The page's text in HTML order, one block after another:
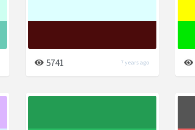
5741 7 years ago